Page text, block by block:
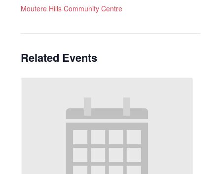
Moutere Hills Community Centre
Related Events